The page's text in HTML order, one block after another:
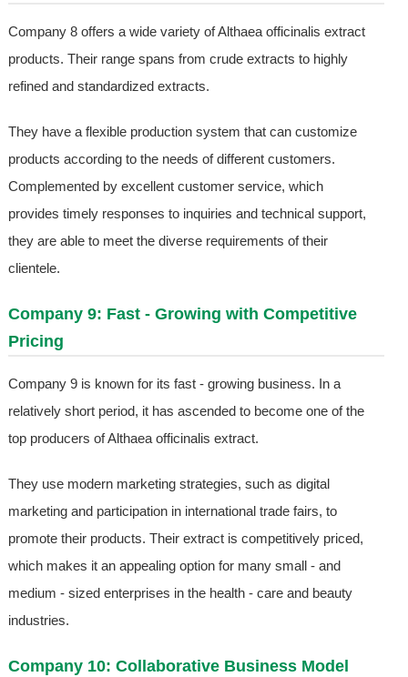
Company 8 offers a wide variety of Althaea officinalis extract
products. Their range spans from crude extracts to highly
refined and standardized extracts.
They have a flexible production system that can customize
products according to the needs of different customers.
Complemented by excellent customer service, which
provides timely responses to inquiries and technical support,
they are able to meet the diverse requirements of their
clientele.
Company 9: Fast - Growing with Competitive
Pricing
Company 9 is known for its fast - growing business. In a
relatively short period, it has ascended to become one of the
top producers of Althaea officinalis extract.
They use modern marketing strategies, such as digital
marketing and participation in international trade fairs, to
promote their products. Their extract is competitively priced,
which makes it an appealing option for many small - and
medium - sized enterprises in the health - care and beauty
industries.
Company 10: Collaborative Business Model